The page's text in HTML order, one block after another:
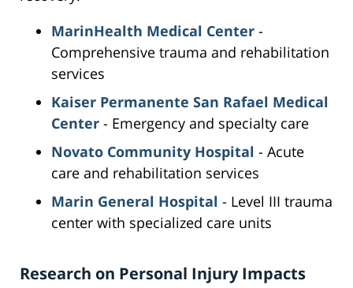
MarinHealth Medical Center -
Comprehensive trauma and rehabilitation
services
Kaiser Permanente San Rafael Medical
Center - Emergency and specialty care
Novato Community Hospital - Acute
care and rehabilitation services
Marin General Hospital - Level III trauma
center with specialized care units
Research on Personal Injury Impacts